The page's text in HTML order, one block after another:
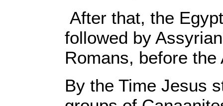
After that, the
followed by
Romans, before
By the Time Jesus